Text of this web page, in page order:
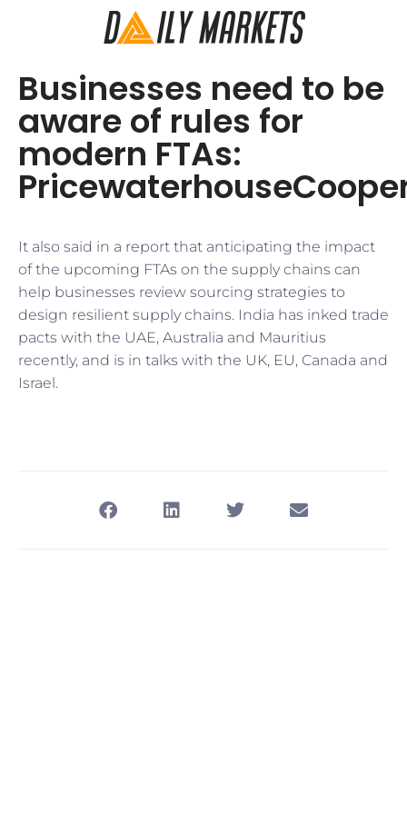
Businesses need to be
aware of rules for
modern FTAs:
It also said in a report that anticipating the impact
of the upcoming FTAs on the supply chains can
help businesses review sourcing strategies to
design resilient supply chains. India has inked trade
pacts with the UAE, Australia and Mauritius
recently, and is in talks with the UK, EU, Canada and
Israel.